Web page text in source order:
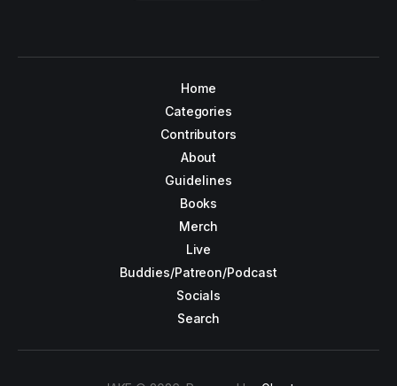
Home
Categories
Contributors
About
Guidelines
Books
Merch
Live
Buddies/Patreon/Podcast
Socials
Search